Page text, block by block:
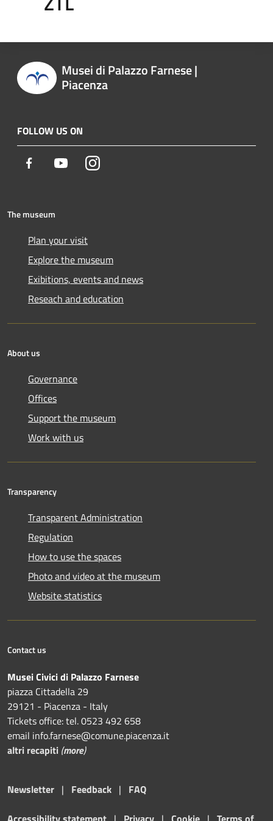
Musei di Palazzo Farnese |
Piacenza
FOLLOW US ON
Facebook YoutubeInstagram
The museum
Plan your visit
Explore the museum
Exibitions, events and news
Reseach and education
About us
Governance
Offices
Support the museum
Work with us
Transparency
Transparent Administration
Regulation
How to use the spaces
Photo and video at the museum
Website statistics
Contact us
Musei Civici di Palazzo Farnese
piazza Cittadella 29
29121 - Piacenza - Italy
Tickets office: tel. 0523 492 658
email info.farnese@comune.piacenza.it
altri recapiti (more)
Newsletter | Feedback | FAQ